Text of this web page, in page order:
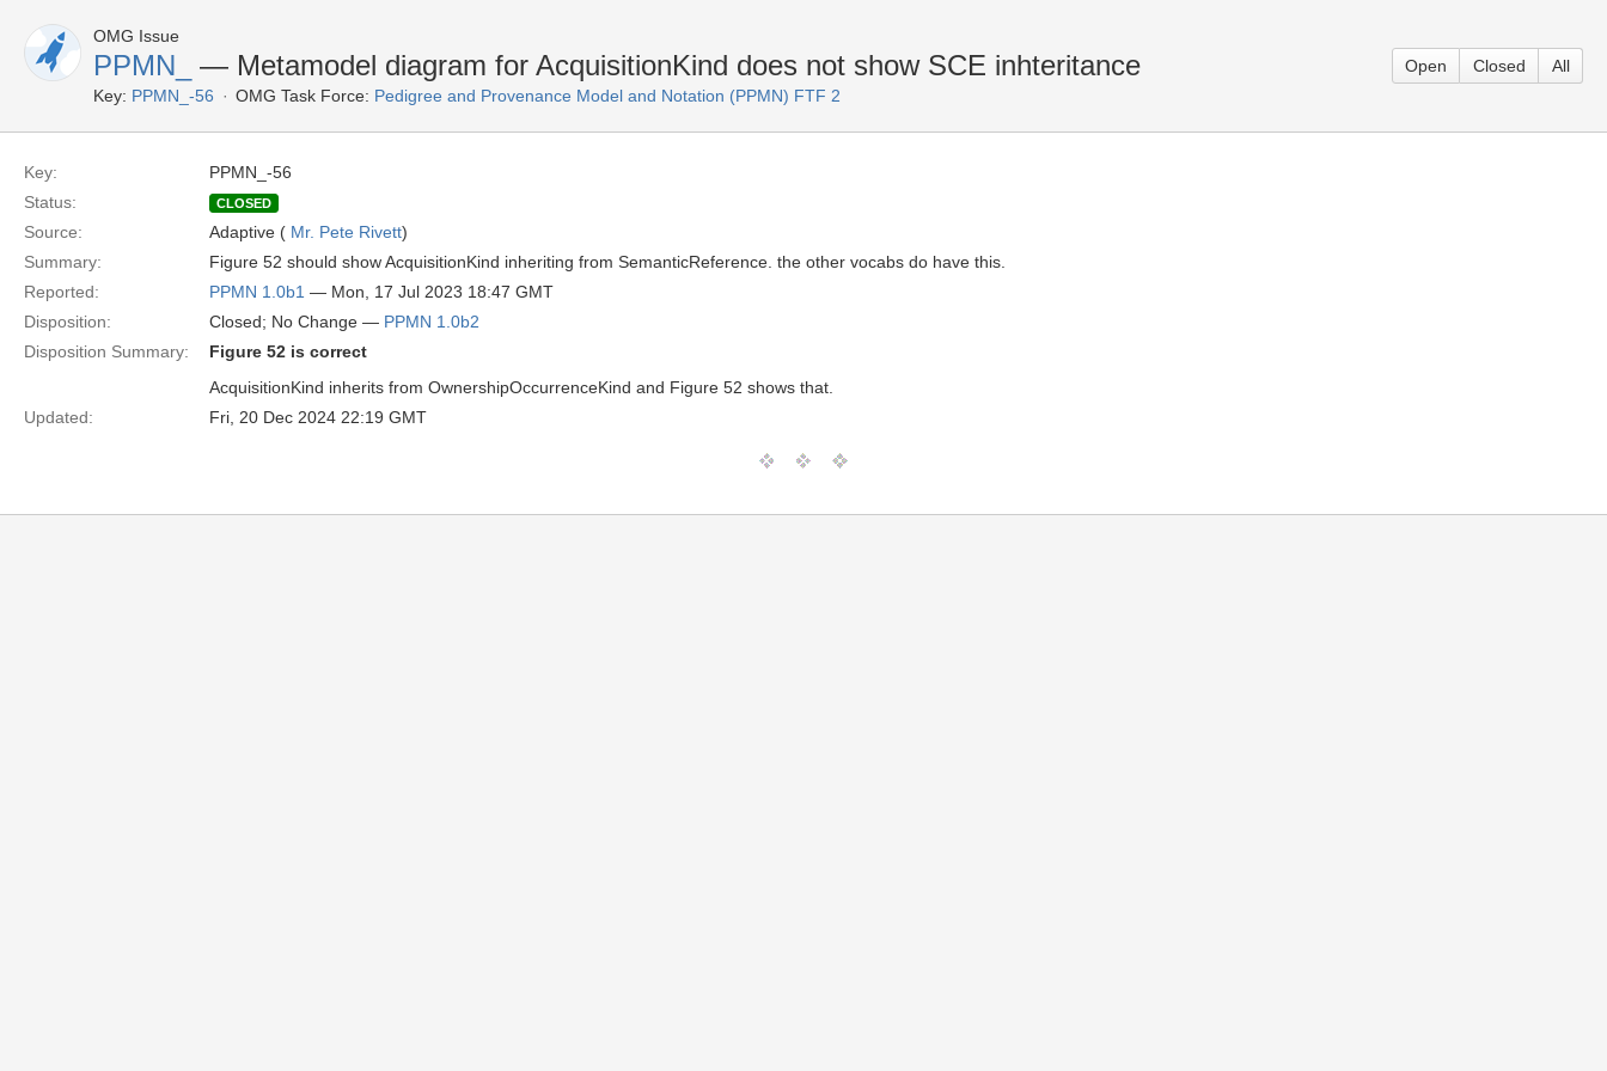
OMG Issue
PPMN_ — Metamodel diagram for AcquisitionKind does not show SCE inhteritance
Key: PPMN_-56 OMG Task Force: Pedigree and Provenance Model and Notation (PPMN) FTF 2
Open Closed All
Key:
PPMN_-56
Status:
CLOSED
Source: Adaptive ( Mr. Pete Rivett)
Summary:
Figure 52 should show AcquisitionKind inheriting from SemanticReference. the other vocabs do have this.
Reported:
PPMN 1.0b1 — Mon, 17 Jul 2023 18:47 GMT
Disposition:
Closed; No Change — PPMN 1.0b2
Disposition Summary:
Figure 52 is correct
AcquisitionKind inherits from OwnershipOccurrenceKind and Figure 52 shows that.
Updated:
Fri, 20 Dec 2024 22:19 GMT